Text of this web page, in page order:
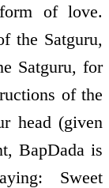
of love.
the Satguru,
Satguru, for
of the
head (given
BapDada is
Sweet